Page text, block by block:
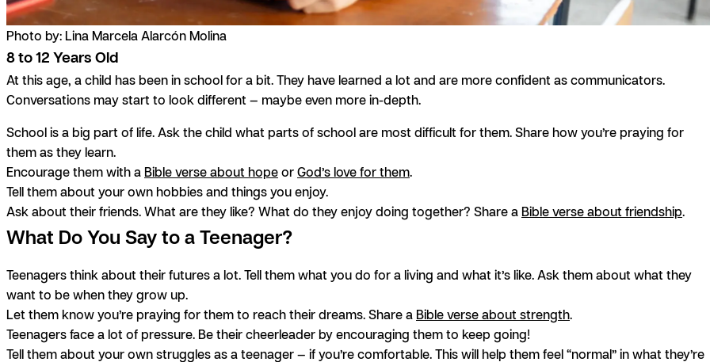
Photo by: Lina Marcela Alarcón Molina
8 to 12 Years Old
At this age, a child has been in school for a bit. They have learned a lot and are more confident as communicators.
Conversations may start to look different — maybe even more in-depth.
School is a big part of life. Ask the child what parts of school are most difficult for them. Share how you’re praying for
them as they learn.
Encourage them with a Bible verse about hopeorGod’s love for them.
Tell them about your own hobbies and things you enjoy.
Ask about their friends. What are they like? What do they enjoy doing together? Share a Bible verse about friendship.
What Do You Say to a Teenager?
Teenagers think about their futures a lot. Tell them what you do for a living and what it’s like. Ask them about what they
want to be when they grow up.
Let them know you’re praying for them to reach their dreams. Share a Bible verse about strength.
Teenagers face a lot of pressure. Be their cheerleader by encouraging them to keep going!
Tell them about your own struggles as a teenager — if you’re comfortable. This will help them feel “normal” in what they’re